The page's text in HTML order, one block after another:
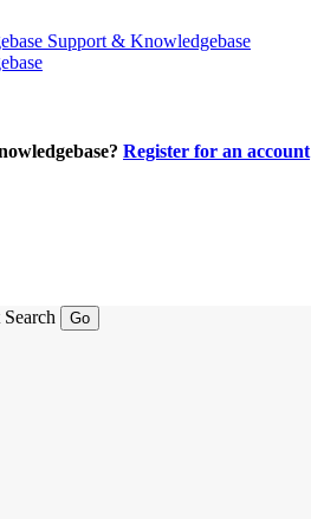
Support & Knowledgebase
Register for an account